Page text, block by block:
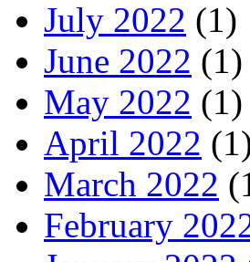
July 2022 (1)
June 2022 (1)
May 2022 (1)
April 2022
March 2022
February